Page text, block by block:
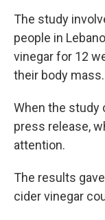
The study
people in
vinegar for 12
their body mass.
When the study
press release,
attention.
The results
cider vinegar